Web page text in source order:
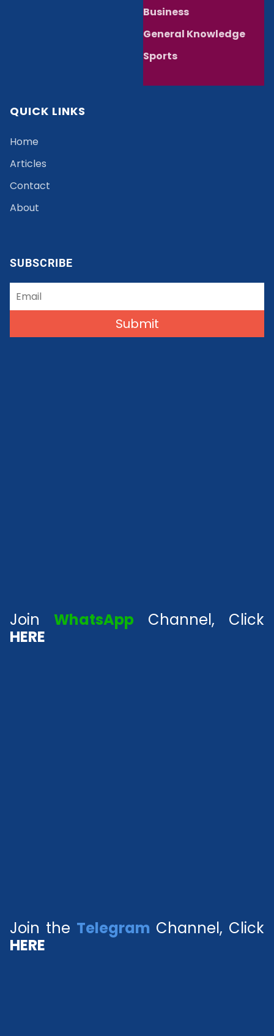
Business
General Knowledge
Sports
QUICK LINKS
Home
Articles
Contact
About
SUBSCRIBE
Submit
Join WhatsApp Channel, Click
HERE
Join the Telegram Channel, Click
HERE